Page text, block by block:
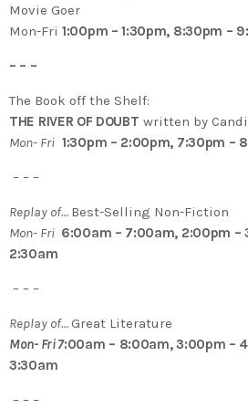
Movie Goer
Mon-Fri 1:00pm – 1:30pm, 8:30pm –
– – –
The Book off the Shelf:
THE RIVER OF DOUBT written by
Mon- Fri 1:30pm – 2:00pm, 7:30pm –
– – –
Replay of… Best-Selling Non-Fiction
Mon- Fri 6:00am – 7:00am, 2:00pm –
2:30am
– – –
Replay of…Great Literature
Mon- Fri 7:00am – 8:00am, 3:00pm –
3:30am
– – –